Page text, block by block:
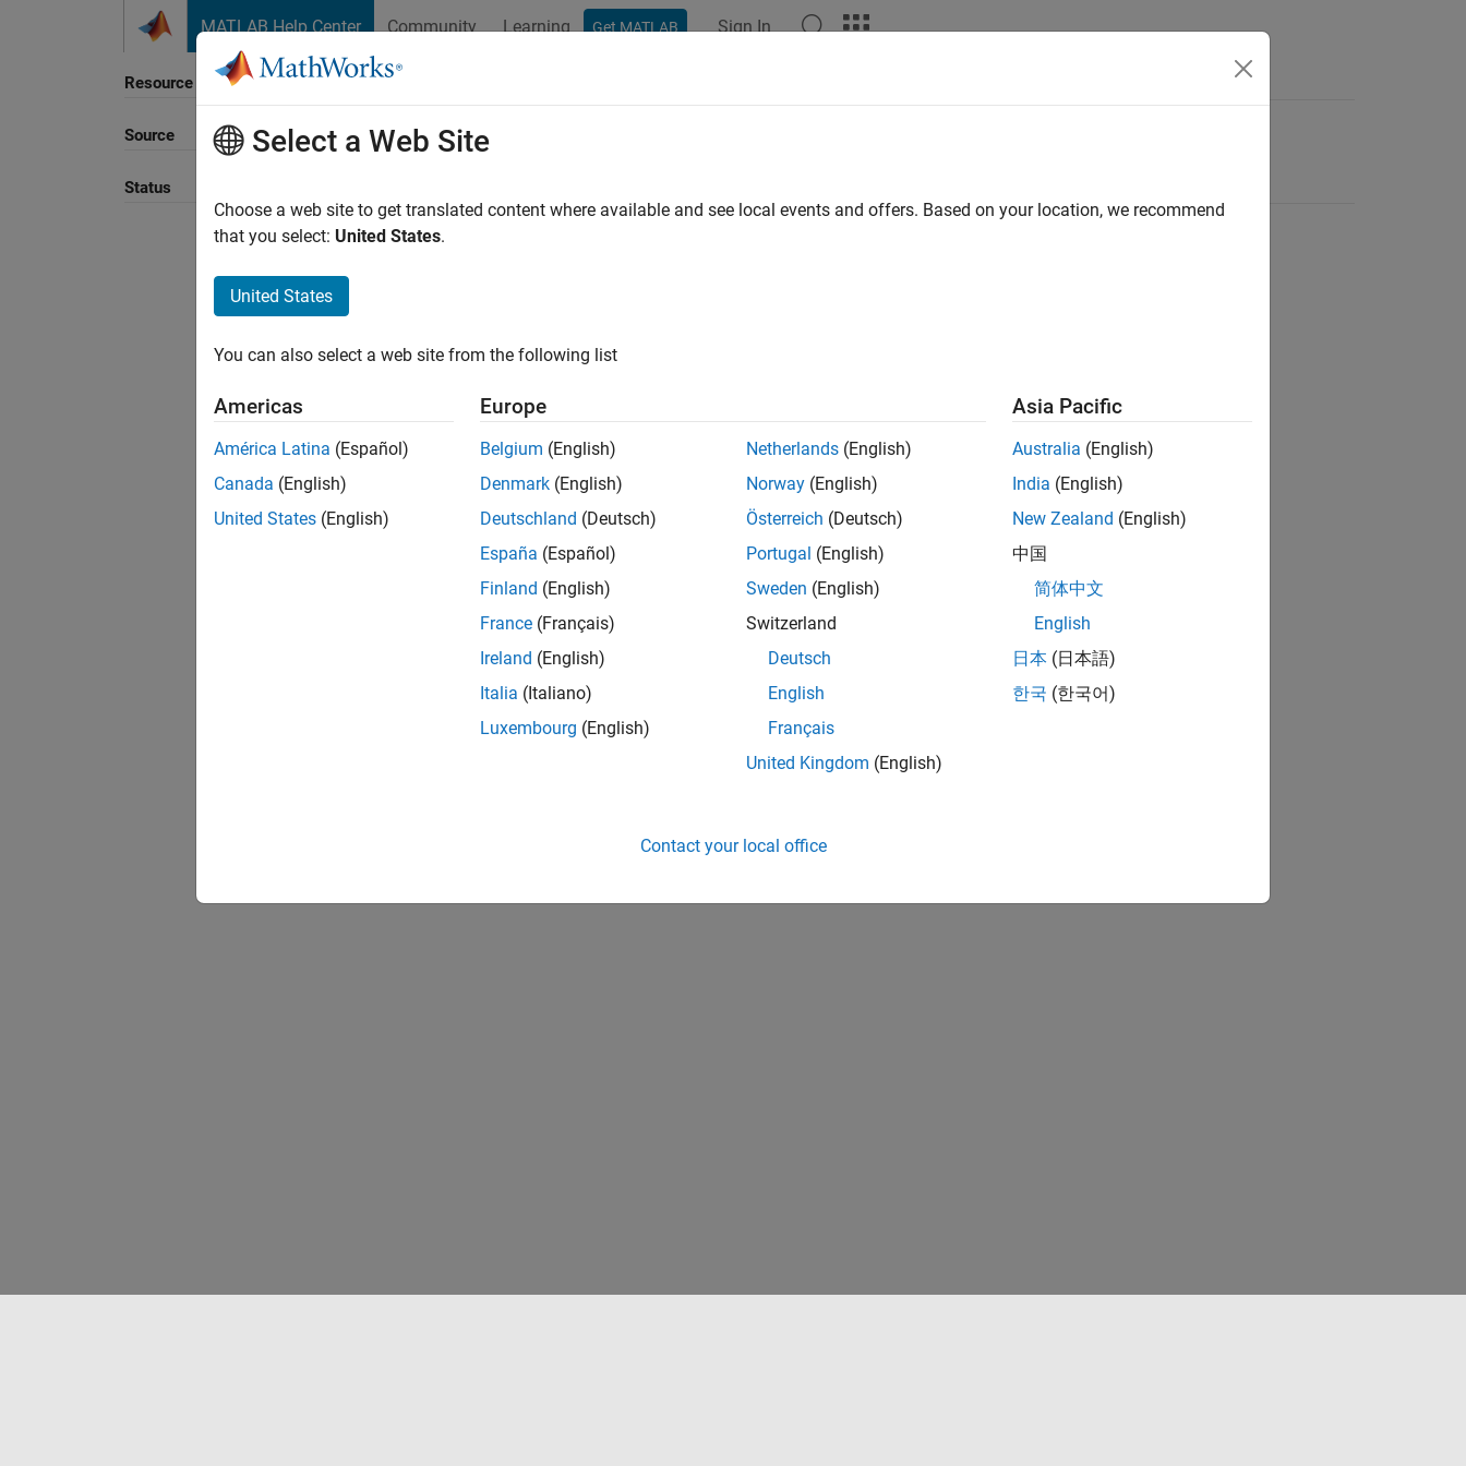
MATLAB Help Center Community Learning Get MATLAB Sign In
Resource
Source
Status
Sort By
Select a Web Site
Choose a web site to get translated content where available and see local events and offers. Based on your location, we recommend
that you select: United States.
United States
You can also select a web site from the following list
Americas
América Latina (Español)
Canada (English)
United States (English)
Europe
Belgium (English)
Denmark (English)
Deutschland (Deutsch)
España (Español)
Finland (English)
France (Français)
Ireland (English)
Italia (Italiano)
Luxembourg (English)
Netherlands (English)
Norway (English)
Österreich (Deutsch)
Portugal (English)
Sweden (English)
Switzerland
Deutsch
English
Français
United Kingdom (English)
Asia Pacific
Australia (English)
India (English)
New Zealand (English)
中国
简体中文
English
日本 (日本語)
한국 (한국어)
Contact your local office